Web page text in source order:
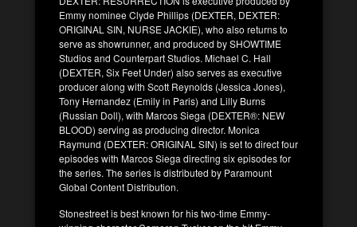
Emmy nominee Clyde Phillips (DEXTER, DEXTER:
ORIGINAL SIN, NURSE JACKIE), who also returns to
serve as showrunner, and produced by SHOWTIME
Studios and Counterpart Studios. Michael C. Hall
(DEXTER, Six Feet Under) also serves as executive
producer along with Scott Reynolds (Jessica Jones),
Tony Hernandez (Emily in Paris) and Lilly Burns
(Russian Doll), with Marcos Siega (DEXTER®: NEW
BLOOD) serving as producing director. Monica
Raymund (DEXTER: ORIGINAL SIN) is set to direct four
episodes with Marcos Siega directing six episodes for
the series. The series is distributed by Paramount
Global Content Distribution.
Stonestreet is best known for his two-time Emmy-